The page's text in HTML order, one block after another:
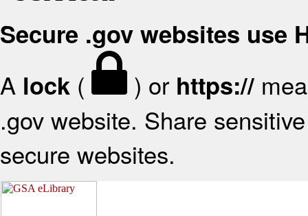
Secure .gov websites use
A lock ( ) or https://
.gov website. Share
secure websites.